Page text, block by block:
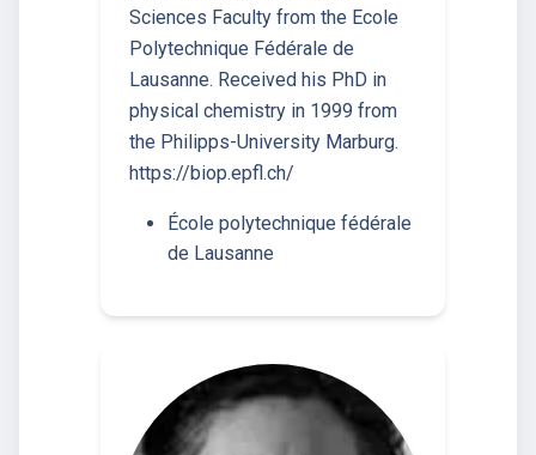
Sciences Faculty from the Ecole
Polytechnique Fédérale de
Lausanne. Received his PhD in
physical chemistry in 1999 from
the Philipps-University Marburg.
https://biop.epfl.ch/
École polytechnique fédérale
de Lausanne